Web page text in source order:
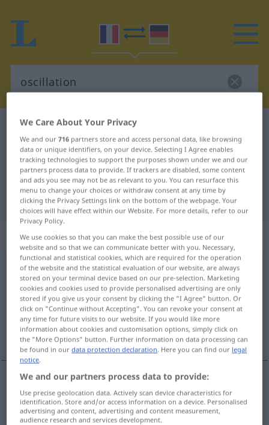
French-German dictionary
French-German translation for
"oscillation"
"oscillation" German translation
„oscillation“: féminin
oscillation [ɔsilasjõ]f
Overview of all translations
(For more details, click/tap on the translation)
Schwingung Schwankung
Schwingungf oscillation PHYS
We Care About Your Privacy
We and our716 partners store and access personal data, like browsing
data or unique identifiers, on your device. Selecting I Agree enables
tracking technologies to support the purposes shown under we and our
partners process data to provide. If trackers are disabled, some content
and ads you see may not be as relevant to you. You can resurface this
menu to change your choices or withdraw consent at any time by
clicking the Privacy Settings link on the bottom of the webpage. Your
choices will have effect within our Website. For more details, refer to our
Privacy Policy.
We use cookies so that you can make the best possible use of our
website and so that we can communicate better with you. Necessary,
functional and statistical cookies, which are required for the operation
of the website and the statistical evaluation of our website, are always
stored on your terminal device based on our pre-selection. Marketing
cookies and cookies used to provide personalised advertising are only
stored if you give us your consent by clicking the "I Agree" button. Or
click on "Continue without Accepting". You can revoke your consent at
any time for future visits to our website. If you would like more
information about cookies and customisation options, simply click on
the "More Options" button. Further information on data processing can
be found in ourdata protection declaration. Here you can find our legal
notice.
We and our partners process data to provide:
Use precise geolocation data. Actively scan device characteristics for
identification. Store and/or access information on a device. Personalised
advertising and content, advertising and content measurement,
audience research and services development.